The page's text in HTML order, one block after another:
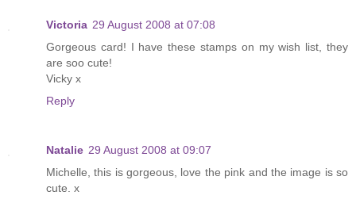
Victoria 29 August 2008 at 07:08
Gorgeous card! I have these stamps on my wish list, they
are soo cute!
Vicky x
Reply
Natalie 29 August 2008 at 09:07
Michelle, this is gorgeous, love the pink and the image is so
cute. x